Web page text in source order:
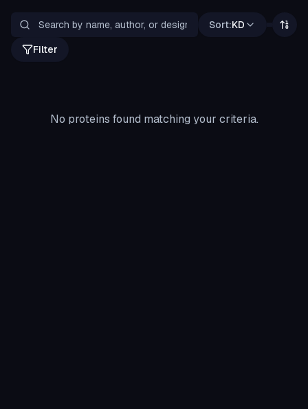
Sort:KD
Filter
No proteins found matching your criteria.